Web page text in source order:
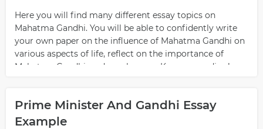
Here you will find many different essay topics on
Mahatma Gandhi. You will be able to confidently write
your own paper on the influence of Mahatma Gandhi on
various aspects of life, reflect on the importance of
Mahatma Gandhi, and much more. Keep on reading!
Prime Minister And Gandhi Essay
Example